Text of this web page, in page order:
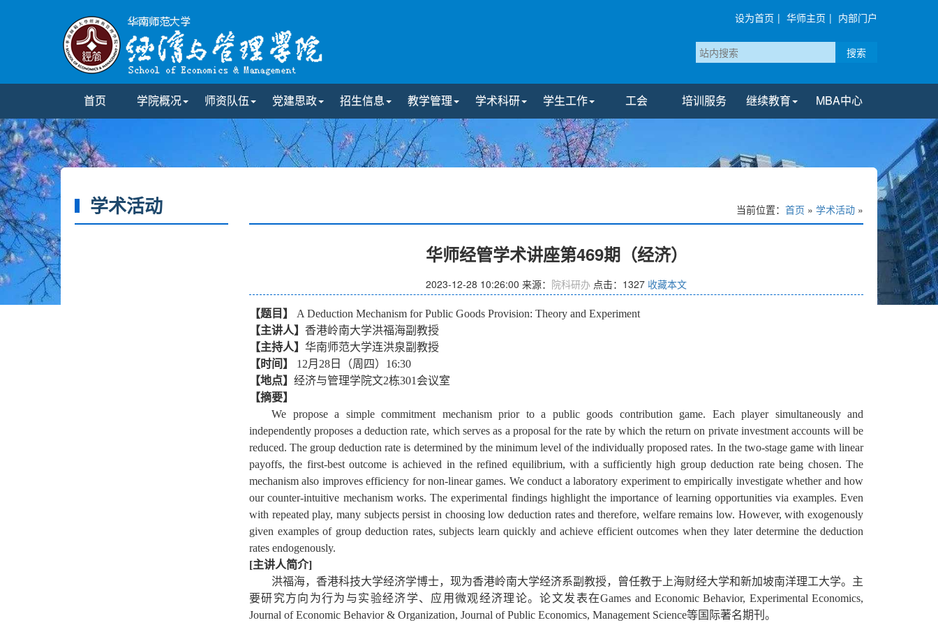
设为首页 | 华师主页 | 内部门户
搜索
首页 学院概况 师资队伍 党建思政 招生信息 教学管理 学术科研 学生工作 工会 培训服务 继续教育 MBA中心
学术活动 当前位置： 首页 » 学术活动 »
华师经管学术讲座第469期（经济）
2023-12-28 10:26:00 来源： 院科研办 点击： 1327 收藏本文
【题目】
A Deduction Mechanism for Public Goods Provision: Theory and Experiment
【主讲人】 香港岭南大学洪福海副教授
【主持人】 华南师范大学连洪泉副教授
【时间】
12月28日（周四）16:30
【地点】 经济与管理学院文2栋301会议室
【摘要】
We propose a simple commitment mechanism prior to a public goods contribution game. Each player simultaneously and
independently proposes a deduction rate, which serves as a proposal for the rate by which the return on private investment accounts will be
reduced. The group deduction rate is determined by the minimum level of the individually proposed rates. In the two-stage game with linear
payoffs, the first-best outcome is achieved in the refined equilibrium, with a sufficiently high group deduction rate being chosen. The
mechanism also improves efficiency for non-linear games. We conduct a laboratory experiment to empirically investigate whether and how
our counter-intuitive mechanism works. The experimental findings highlight the importance of learning opportunities via examples. Even
with repeated play, many subjects persist in choosing low deduction rates and therefore, welfare remains low. However, with exogenously
given examples of group deduction rates, subjects learn quickly and achieve efficient outcomes when they later determine the deduction
rates endogenously.
[主讲人简介]
洪福海，香港科技大学经济学博士，现为香港岭南大学经济系副教授，曾任教于上海财经大学和新加坡南洋理工大学。主
要研究方向为行为与实验经济学、应用微观经济理论。论文发表在Games and Economic Behavior, Experimental Economics,
Journal of Economic Behavior & Organization, Journal of Public Economics, Management Science等国际著名期刊。